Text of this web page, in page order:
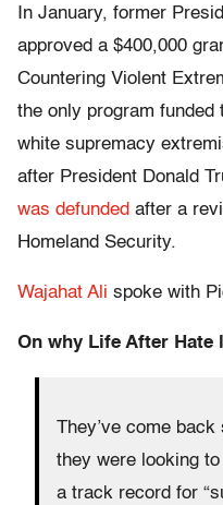
In January, former
approved a $400,000
Countering Violent
the only program funded
white supremacy
after President Donald
was defunded after a
Homeland Security.
Wajahat Ali spoke with
On why Life After
They’ve come
they were looking
a track record for